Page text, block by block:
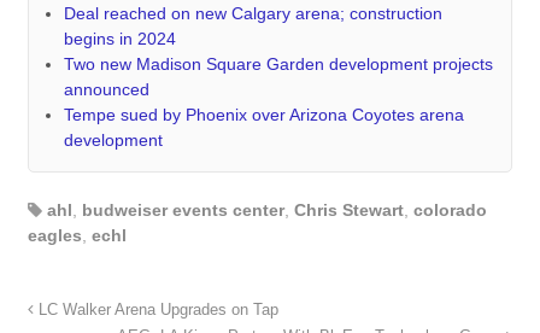
Deal reached on new Calgary arena; construction
begins in 2024
Two new Madison Square Garden development projects
announced
Tempe sued by Phoenix over Arizona Coyotes arena
development
ahl, budweiser events center, Chris Stewart, colorado
eagles, echl
LC Walker Arena Upgrades on Tap